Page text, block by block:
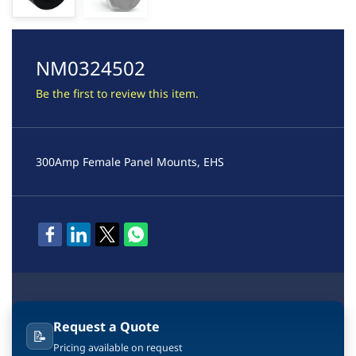
NM0324502
Be the first to review this item.
300Amp Female Panel Mounts, EHS
📝 Request a Quote
Pricing available on request